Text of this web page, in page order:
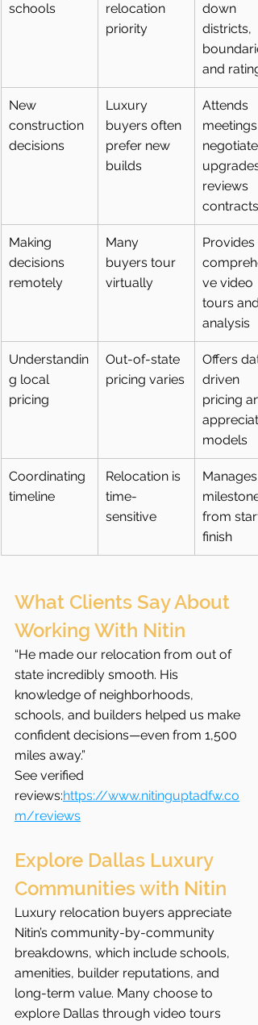
schools
relocation
priority
down
districts,
and
New
construction
decisions
Luxury
buyers often
prefer new
builds
Attends
meetings,
reviews
contracts
Making
decisions
remotely
Many
buyers tour
virtually
Provides
ve video
tours and
analysis
Understandin
g local
pricing
Out-of-state
pricing varies
Offers
driven
pricing
models
Coordinating
timeline
Relocation is
time-
sensitive
Manages
from
finish
What Clients Say About
Working With Nitin
“He made our relocation from out of
state incredibly smooth. His
knowledge of neighborhoods,
schools, and builders helped us make
confident decisions—even from 1,500
miles away.”
See verified
reviews:https://www.nitinguptadfw.co
m/reviews
Explore Dallas Luxury
Communities with Nitin
Luxury relocation buyers appreciate
Nitin’s community-by-community
breakdowns, which include schools,
amenities, builder reputations, and
long-term value. Many choose to
explore Dallas through video tours